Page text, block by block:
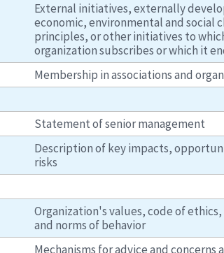
External initiatives, externally
economic, environmental and social
principles, or other initiatives to
organization subscribes or which it
Membership in associations and
Statement of senior management
Description of key impacts,
risks
Organization's values, code of
and norms of behavior
Mechanisms for advice and concerns